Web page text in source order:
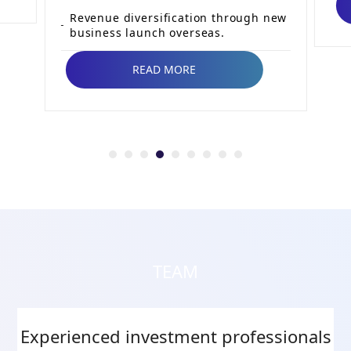
Revenue diversification through new
business launch overseas.
READ MORE
Experienced investment professionals